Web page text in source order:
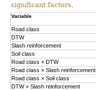
significant factors.
Variable
Road class
DTW
Slash reinforcement
Soil class
Road class × DTW
Road class ×Slash reinforcement
Road class ×Soil class
DTW ×Slash reinforcement